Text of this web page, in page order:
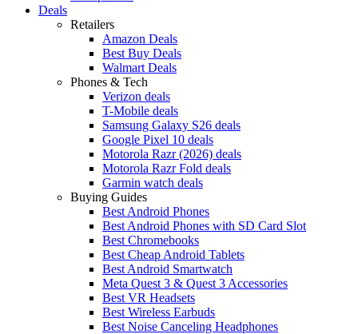
Deals
Retailers
Amazon Deals
Best Buy Deals
Walmart Deals
Phones & Tech
Verizon deals
T-Mobile deals
Samsung Galaxy S26 deals
Google Pixel 10 deals
Motorola Razr (2026) deals
Motorola Razr Fold deals
Garmin watch deals
Buying Guides
Best Android Phones
Best Android Phones with SD Card Slot
Best Chromebooks
Best Cheap Android Tablets
Best Android Smartwatch
Meta Quest 3 & Quest 3 Accessories
Best VR Headsets
Best Wireless Earbuds
Best Noise Canceling Headphones